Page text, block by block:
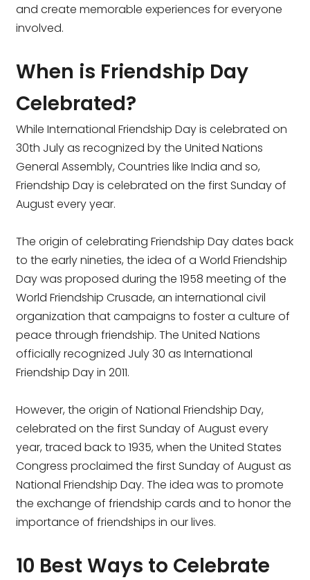
and create memorable experiences for everyone
involved.
When is Friendship Day
Celebrated?
While International Friendship Day is celebrated on
30th July as recognized by the United Nations
General Assembly, Countries like India and so,
Friendship Day is celebrated on the first Sunday of
August every year.
The origin of celebrating Friendship Day dates back
to the early nineties, the idea of a World Friendship
Day was proposed during the 1958 meeting of the
World Friendship Crusade, an international civil
organization that campaigns to foster a culture of
peace through friendship. The United Nations
officially recognized July 30 as International
Friendship Day in 2011.
However, the origin of National Friendship Day,
celebrated on the first Sunday of August every
year, traced back to 1935, when the United States
Congress proclaimed the first Sunday of August as
National Friendship Day. The idea was to promote
the exchange of friendship cards and to honor the
importance of friendships in our lives.
10 Best Ways to Celebrate